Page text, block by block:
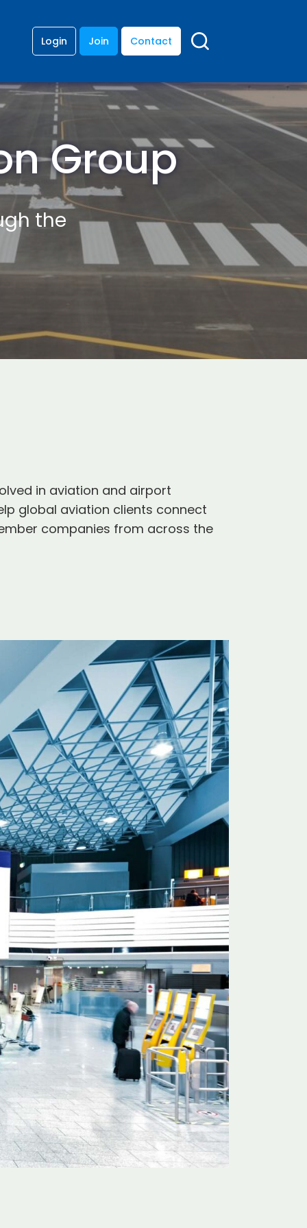
Login Join Contact
Group
the
in aviation and airport
global aviation clients connect
companies from across the